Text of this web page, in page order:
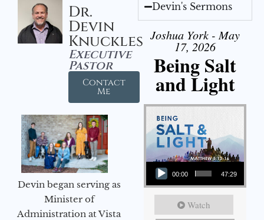
Dr.
Devin
Knuckles
Executive
Pastor
Contact
Me
Devin began serving as
Minister of
Administration at Vista
Devin's Sermons
Joshua York - May
17, 2026
Being Salt
and Light
Audio Player
00:00 47:29
Watch